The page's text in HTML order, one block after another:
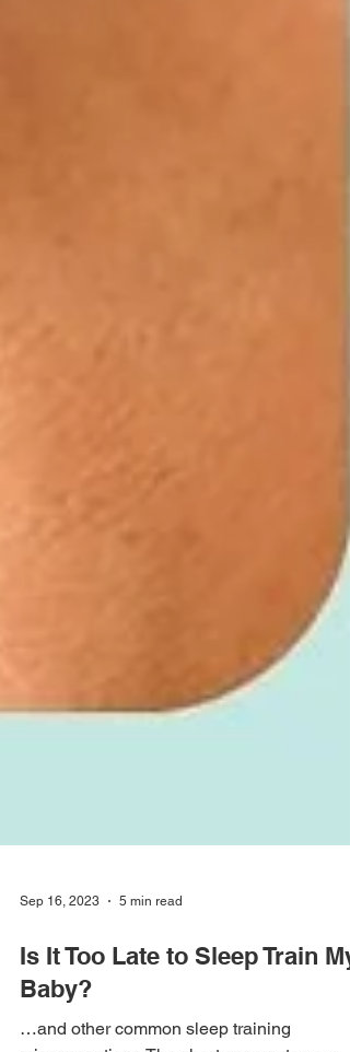
Sep 16, 2023
Is It Too Late to Sleep Train My